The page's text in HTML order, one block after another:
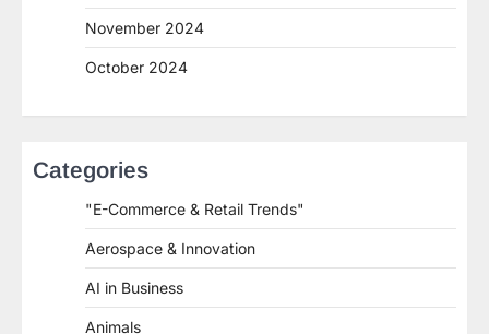
November 2024
October 2024
Categories
"E-Commerce & Retail Trends"
Aerospace & Innovation
AI in Business
Animals